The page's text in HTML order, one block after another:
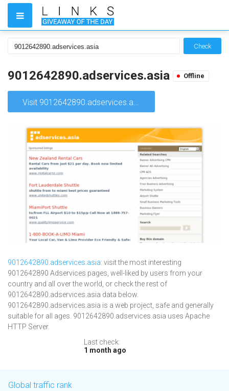
Check
9012642890.adservices.asia Offline
Visit 9012642890.adservices.asia
9012642890.adservices.asia: visit the most interesting
9012642890 Adservices pages, well-liked by users from your
country and all over the world, or check the rest of
9012642890.adservices.asia data below.
9012642890.adservices.asia is a web project, safe and generally
suitable for all ages. 9012642890.adservices.asia uses Apache
HTTP Server.
Last check:
1 month ago
Global traffic rank